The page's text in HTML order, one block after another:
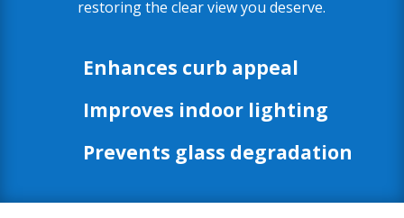
restoring the clear view you deserve.
Enhances curb appeal
Improves indoor lighting
Prevents glass degradation